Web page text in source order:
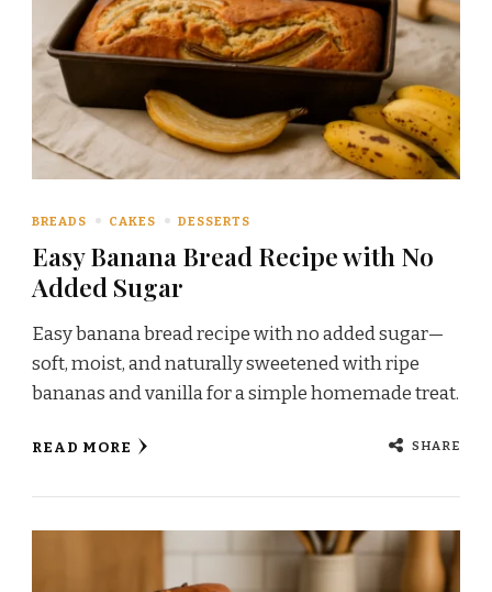
BREADS CAKES DESSERTS
Easy Banana Bread Recipe with No
Added Sugar
Easy banana bread recipe with no added sugar—
soft, moist, and naturally sweetened with ripe
bananas and vanilla for a simple homemade treat.
READ MORE SHARE